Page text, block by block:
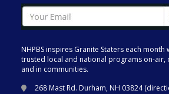
NHPBS inspires Granite Staters each month
trusted local and national programs on-air,
and in communities.
268 Mast Rd. Durham, NH 03824 (